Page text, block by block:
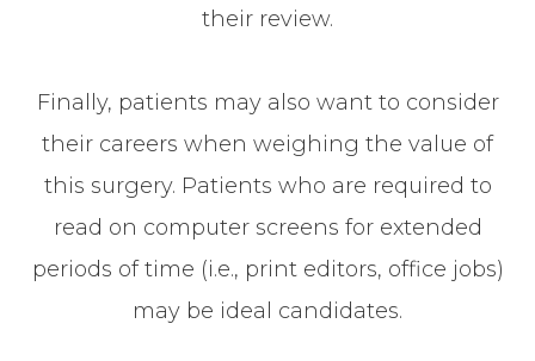
their review.
Finally, patients may also want to consider
their careers when weighing the value of
this surgery. Patients who are required to
read on computer screens for extended
periods of time (i.e., print editors, office jobs)
may be ideal candidates.